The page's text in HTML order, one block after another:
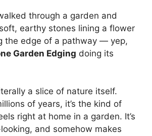
through a garden and
earthy stones lining a flower
the edge of a pathway — yep,
Garden Edging doing its
a slice of nature itself.
of years, it’s the kind of
right at home in a garden. It’s
and somehow makes